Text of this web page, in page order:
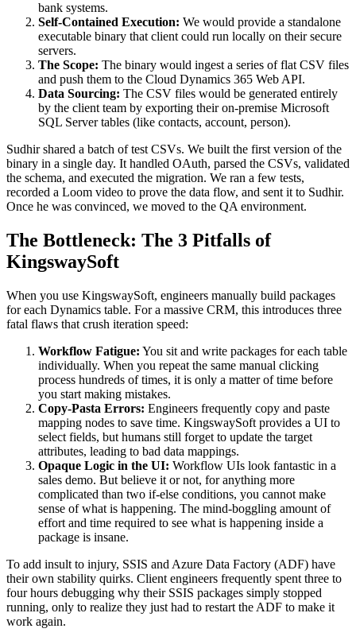
bank systems.
Self-Contained Execution: We would provide a standalone
executable binary that client could run locally on their secure
servers.
The Scope: The binary would ingest a series of flat CSV files
and push them to the Cloud Dynamics 365 Web API.
Data Sourcing: The CSV files would be generated entirely
by the client team by exporting their on-premise Microsoft
SQL Server tables (like contacts, account, person).
Sudhir shared a batch of test CSVs. We built the first version of the
binary in a single day. It handled OAuth, parsed the CSVs, validated
the schema, and executed the migration. We ran a few tests,
recorded a Loom video to prove the data flow, and sent it to Sudhir.
Once he was convinced, we moved to the QA environment.
The Bottleneck: The 3 Pitfalls of
KingswaySoft
When you use KingswaySoft, engineers manually build packages
for each Dynamics table. For a massive CRM, this introduces three
fatal flaws that crush iteration speed:
Workflow Fatigue: You sit and write packages for each table
individually. When you repeat the same manual clicking
process hundreds of times, it is only a matter of time before
you start making mistakes.
Copy-Pasta Errors: Engineers frequently copy and paste
mapping nodes to save time. KingswaySoft provides a UI to
select fields, but humans still forget to update the target
attributes, leading to bad data mappings.
Opaque Logic in the UI: Workflow UIs look fantastic in a
sales demo. But believe it or not, for anything more
complicated than two if-else conditions, you cannot make
sense of what is happening. The mind-boggling amount of
effort and time required to see what is happening inside a
package is insane.
To add insult to injury, SSIS and Azure Data Factory (ADF) have
their own stability quirks. Client engineers frequently spent three to
four hours debugging why their SSIS packages simply stopped
running, only to realize they just had to restart the ADF to make it
work again.